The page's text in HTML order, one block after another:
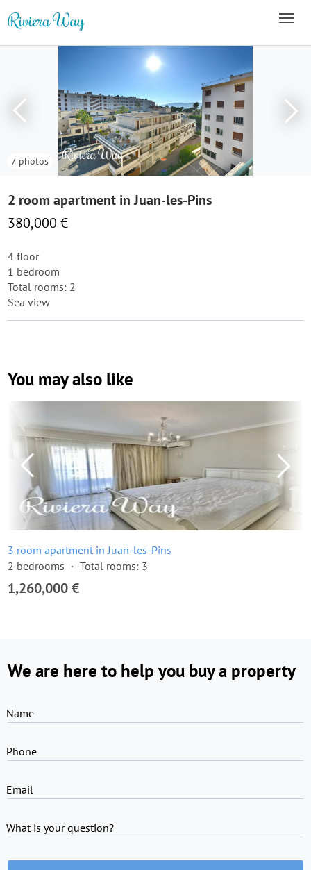
7 photos
2 room apartment in Juan-les-Pins
380,000 €
4 floor
1 bedroom
Total rooms: 2
Sea view
You may also like
3 room apartment in Juan-les-Pins
2 bedrooms
Total rooms: 3
1,260,000 €
We are here to help you buy a property
Name
Phone
Email
What is your question?